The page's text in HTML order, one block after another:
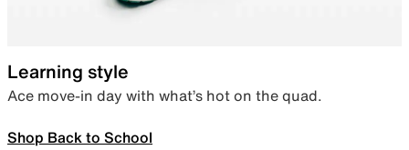
Learning style
Ace move-in day with what’s hot on the quad.
Shop Back to School